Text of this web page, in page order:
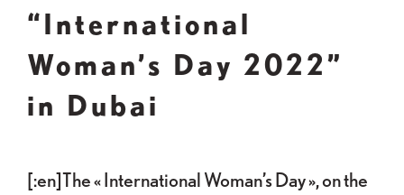
“International
Woman’s Day 2022”
in Dubai
[:en]The « International Woman’s Day », on the